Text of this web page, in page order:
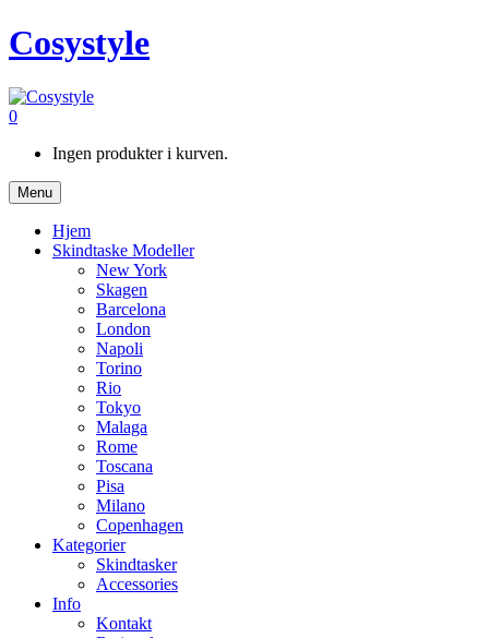
Cosystyle
0
Ingen produkter i kurven.
Menu
Hjem
Skindtaske Modeller
New York
Skagen
Barcelona
London
Napoli
Torino
Rio
Tokyo
Malaga
Rome
Toscana
Pisa
Milano
Copenhagen
Kategorier
Skindtasker
Accessories
Info
Kontakt